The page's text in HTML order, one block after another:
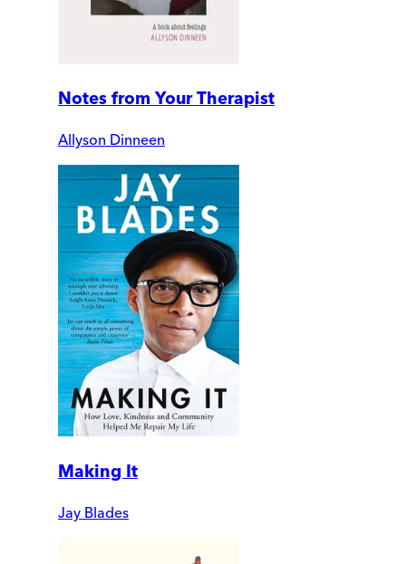
Notes from Your Therapist
Allyson Dinneen
Making It
Jay Blades